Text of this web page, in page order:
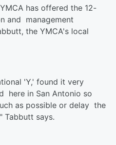
has offered the 12-
and management
the YMCA's local
'Y,' found it very
here in San Antonio so
as possible or delay the
Tabbutt says.